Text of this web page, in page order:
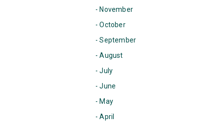
- November
- October
- September
- August
- July
- June
- May
- April